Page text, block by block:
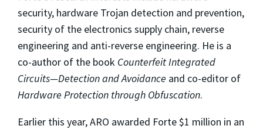
security, hardware Trojan detection and prevention,
security of the electronics supply chain, reverse
engineering and anti-reverse engineering. He is a
co-author of the book Counterfeit Integrated
Circuits—Detection and Avoidance and co-editor of
Hardware Protection through Obfuscation.
Earlier this year, ARO awarded Forte $1 million in an